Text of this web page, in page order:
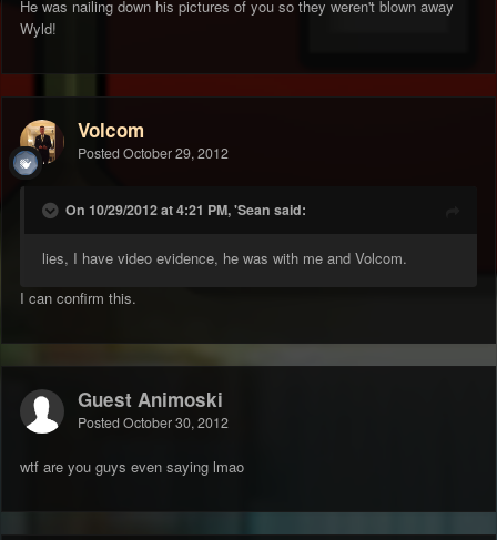
He was nailing down his pictures of you so they weren't blown away
Wyld!
Volcom
Posted October 29, 2012
On 10/29/2012 at 4:21 PM, 'Sean said:
lies, I have video evidence, he was with me and Volcom.
I can confirm this.
Guest Animoski
Posted October 30, 2012
wtf are you guys even saying lmao